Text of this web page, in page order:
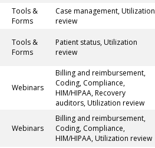
Tools &
Forms
Case management, Utilization
review
Tools &
Forms
Patient status, Utilization
review
Webinars
Billing and reimbursement,
Coding, Compliance,
HIM/HIPAA, Recovery
auditors, Utilization review
Webinars
Billing and reimbursement,
Coding, Compliance,
HIM/HIPAA, Utilization review